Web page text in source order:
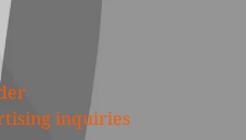
inquiries